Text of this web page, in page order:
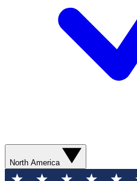
North America